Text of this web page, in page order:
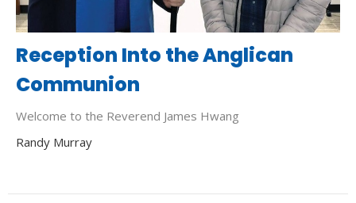
Reception Into the Anglican
Communion
Welcome to the Reverend James Hwang
Randy Murray